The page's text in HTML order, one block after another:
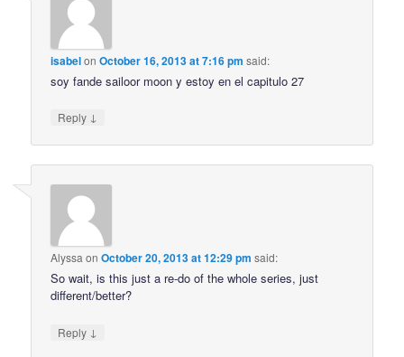
isabelonOctober 16, 2013 at 7:16 pm said:
soy fande sailoor moon y estoy en el capitulo 27
Reply ↓
AlyssaonOctober 20, 2013 at 12:29 pm said:
So wait, is this just a re-do of the whole series, just
different/better?
Reply ↓